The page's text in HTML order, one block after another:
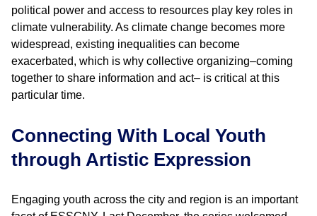
political power and access to resources play key roles in
climate vulnerability. As climate change becomes more
widespread, existing inequalities can become
exacerbated, which is why collective organizing–coming
together to share information and act– is critical at this
particular time.
Connecting With Local Youth
through Artistic Expression
Engaging youth across the city and region is an important